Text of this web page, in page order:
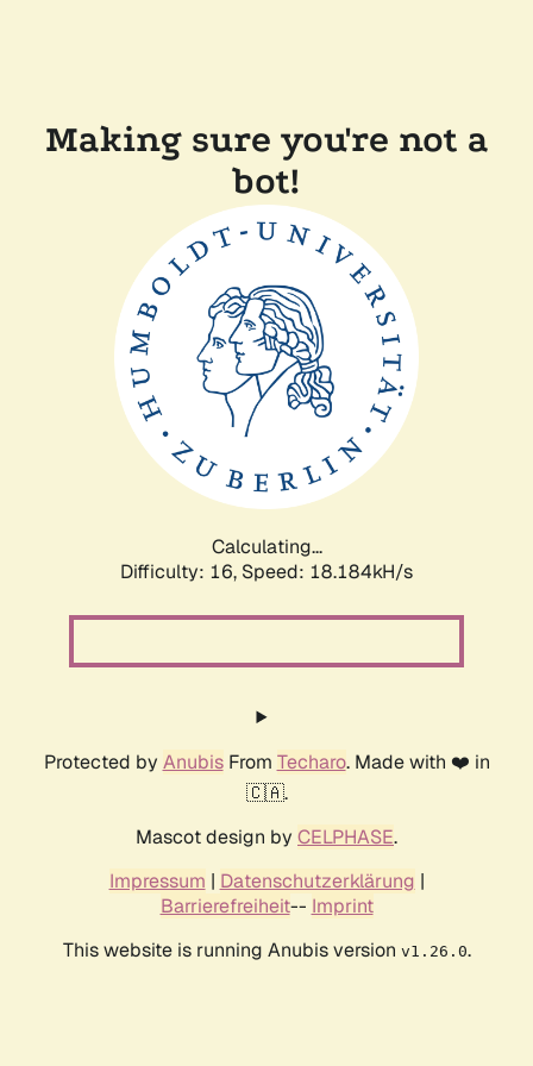
Making sure you're not a
bot!
Calculating...
Difficulty: 16, Speed: 18.184kH/s
Protected by AnubisFrom Techaro. Made with ❤️ in
🇨🇦.
Mascot design by CELPHASE.
Impressum | Datenschutzerklärung |
Barrierefreiheit-- Imprint
This website is running Anubis version v1.26.0.